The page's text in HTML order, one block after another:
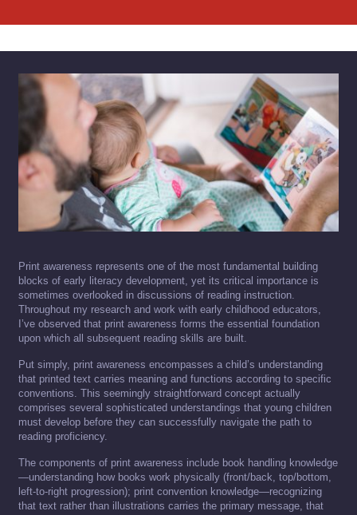
Print awareness represents one of the most fundamental building
blocks of early literacy development, yet its critical importance is
sometimes overlooked in discussions of reading instruction.
Throughout my research and work with early childhood educators,
I’ve observed that print awareness forms the essential foundation
upon which all subsequent reading skills are built.
Put simply, print awareness encompasses a child’s understanding
that printed text carries meaning and functions according to specific
conventions. This seemingly straightforward concept actually
comprises several sophisticated understandings that young children
must develop before they can successfully navigate the path to
reading proficiency.
The components of print awareness include book handling knowledge
—understanding how books work physically (front/back, top/bottom,
left-to-right progression); print convention knowledge—recognizing
that text rather than illustrations carries the primary message, that